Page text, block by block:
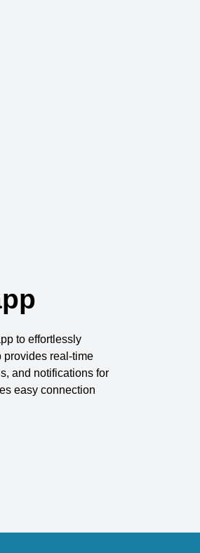
to effortlessly
provides real-time
and notifications for
easy connection